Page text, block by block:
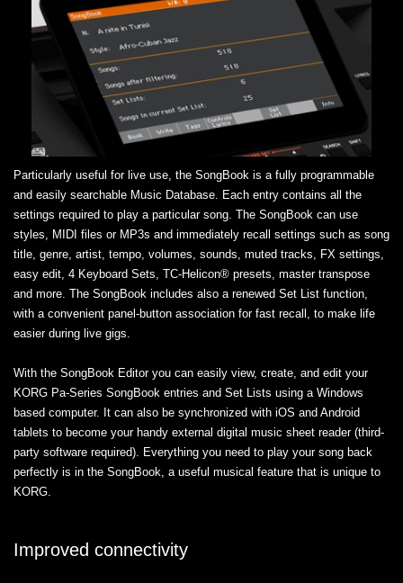
Particularly useful for live use, the SongBook is a fully programmable
and easily searchable Music Database. Each entry contains all the
settings required to play a particular song. The SongBook can use
styles, MIDI files or MP3s and immediately recall settings such as song
title, genre, artist, tempo, volumes, sounds, muted tracks, FX settings,
easy edit, 4 Keyboard Sets, TC-Helicon® presets, master transpose
and more. The SongBook includes also a renewed Set List function,
with a convenient panel-button association for fast recall, to make life
easier during live gigs.
With the SongBook Editor you can easily view, create, and edit your
KORG Pa-Series SongBook entries and Set Lists using a Windows
based computer. It can also be synchronized with iOS and Android
tablets to become your handy external digital music sheet reader (third-
party software required). Everything you need to play your song back
perfectly is in the SongBook, a useful musical feature that is unique to
KORG.
Improved connectivity